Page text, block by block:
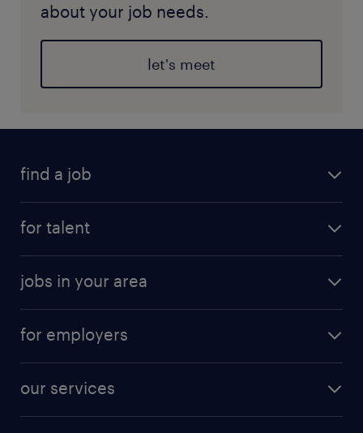
about your job needs.
let's meet
find a job
for talent
jobs in your area
for employers
our services